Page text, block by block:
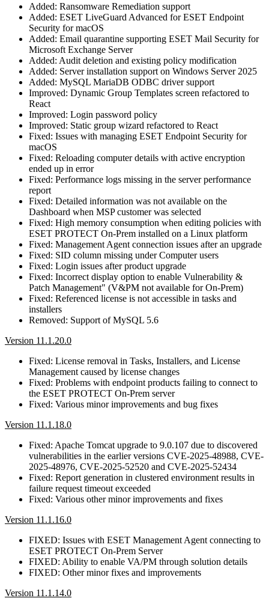
Added: Ransomware Remediation support
Added: ESET LiveGuard Advanced for ESET Endpoint
Security for macOS
Added: Email quarantine supporting ESET Mail Security for
Microsoft Exchange Server
Added: Audit deletion and existing policy modification
Added: Server installation support on Windows Server 2025
Added: MySQL MariaDB ODBC driver support
Improved: Dynamic Group Templates screen refactored to
React
Improved: Login password policy
Improved: Static group wizard refactored to React
Fixed: Issues with managing ESET Endpoint Security for
macOS
Fixed: Reloading computer details with active encryption
ended up in error
Fixed: Performance logs missing in the server performance
report
Fixed: Detailed information was not available on the
Dashboard when MSP customer was selected
Fixed: High memory consumption when editing policies with
ESET PROTECT On-Prem installed on a Linux platform
Fixed: Management Agent connection issues after an upgrade
Fixed: SID column missing under Computer users
Fixed: Login issues after product upgrade
Fixed: Incorrect display option to enable Vulnerability &
Patch Management" (V&PM not available for On-Prem)
Fixed: Referenced license is not accessible in tasks and
installers
Removed: Support of MySQL 5.6
Version 11.1.20.0
Fixed: License removal in Tasks, Installers, and License
Management caused by license changes
Fixed: Problems with endpoint products failing to connect to
the ESET PROTECT On-Prem server
Fixed: Various minor improvements and bug fixes
Version 11.1.18.0
Fixed: Apache Tomcat upgrade to 9.0.107 due to discovered
vulnerabilities in the earlier versions CVE-2025-48988, CVE-
2025-48976, CVE-2025-52520 and CVE-2025-52434
Fixed: Report generation in clustered environment results in
failure request timeout exceeded
Fixed: Various other minor improvements and fixes
Version 11.1.16.0
FIXED: Issues with ESET Management Agent connecting to
ESET PROTECT On-Prem Server
FIXED: Ability to enable VA/PM through solution details
FIXED: Other minor fixes and improvements
Version 11.1.14.0